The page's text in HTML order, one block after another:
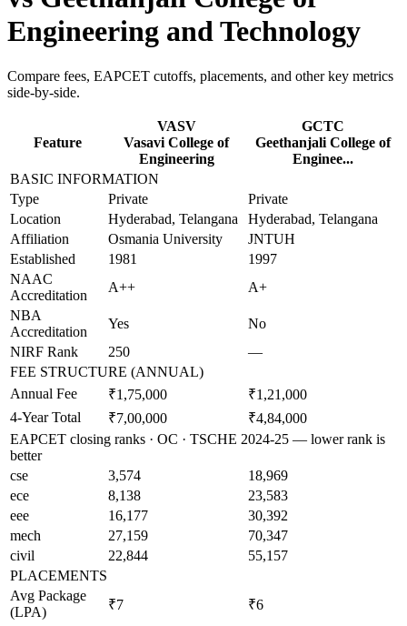
Engineering and Technology
Compare fees, EAPCET cutoffs, placements, and other key metrics
side-by-side.
Feature
VASV
Vasavi College of
Engineering
GCTC
Geethanjali College of
Enginee...
BASIC INFORMATION
Type
Private
Private
Location
Hyderabad, Telangana
Hyderabad, Telangana
Affiliation
Osmania University
JNTUH
Established
1981
1997
NAAC
Accreditation
A++
A+
NBA
Accreditation
Yes
No
NIRF Rank
250
—
FEE STRUCTURE (ANNUAL)
Annual Fee
₹1,75,000
₹1,21,000
4-Year Total
₹7,00,000
₹4,84,000
EAPCET closing ranks · OC · TSCHE 2024-25 — lower rank is
better
cse
3,574
18,969
ece
8,138
23,583
eee
16,177
30,392
mech
27,159
70,347
civil
22,844
55,157
PLACEMENTS
Avg Package
(LPA)
₹7
₹6